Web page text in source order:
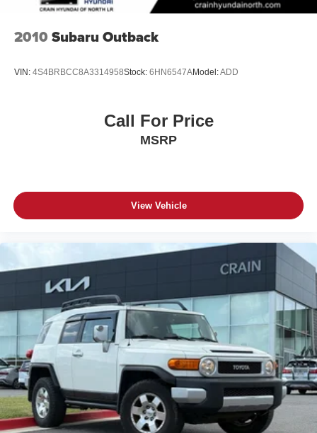
2010 Subaru Outback
VIN: 4S4BRBCC8A3314958Stock: 6HN6547AModel:ADD
Call For Price
MSRP
View Vehicle